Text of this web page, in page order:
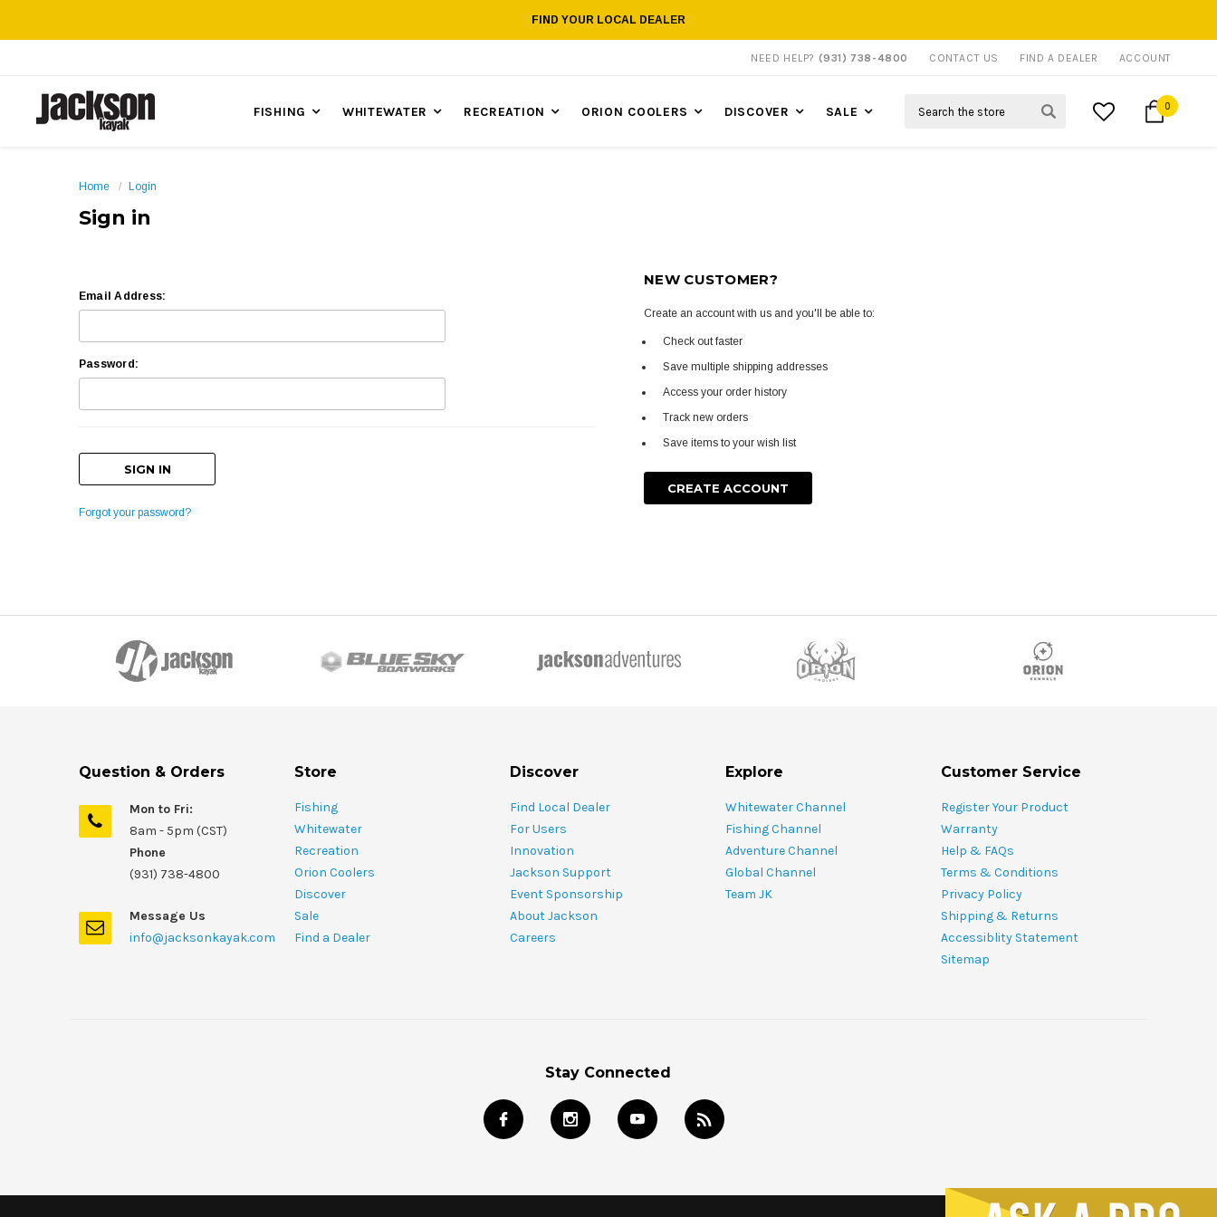
FIND YOUR LOCAL DEALER
NEED HELP? (931) 738-4800 CONTACT US FIND A DEALER ACCOUNT
FISHING WHITEWATER RECREATION ORION COOLERS DISCOVER SALE 0
Home Login
Sign in
Email Address:
Password:
Forgot your password?
NEW CUSTOMER?
Create an account with us and you'll be able to:
Check out faster
Save multiple shipping addresses
Access your order history
Track new orders
Save items to your wish list
CREATE ACCOUNT
Question & Orders
Mon to Fri:
8am - 5pm (CST)
Phone
(931) 738-4800
Message Us
info@jacksonkayak.com
Store
Fishing
Whitewater
Recreation
Orion Coolers
Discover
Sale
Find a Dealer
Discover
Find Local Dealer
For Users
Innovation
Jackson Support
Event Sponsorship
About Jackson
Careers
Explore
Whitewater Channel
Fishing Channel
Adventure Channel
Global Channel
Team JK
Customer Service
Register Your Product
Warranty
Help & FAQs
Terms & Conditions
Privacy Policy
Shipping & Returns
Accessiblity Statement
Sitemap
Stay Connected